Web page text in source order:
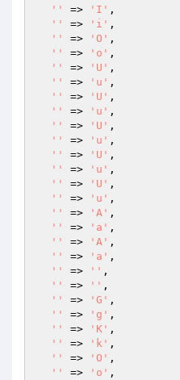
''
=> 'I' ,
''
=> 'i' ,
''
=> 'O' ,
''
=> 'o' ,
''
=> 'U' ,
''
=> 'u' ,
''
=> 'U' ,
''
=> 'u' ,
''
=> 'U' ,
''
=> 'u' ,
''
=> 'U' ,
''
=> 'u' ,
''
=> 'U' ,
''
=> 'u' ,
''
=> 'A' ,
''
=> 'a' ,
''
=> 'A' ,
''
=> 'a' ,
''
=> '' ,
''
=> '' ,
''
=> 'G' ,
''
=> 'g' ,
''
=> 'K' ,
''
=> 'k' ,
''
=> 'O' ,
''
=> 'o' ,